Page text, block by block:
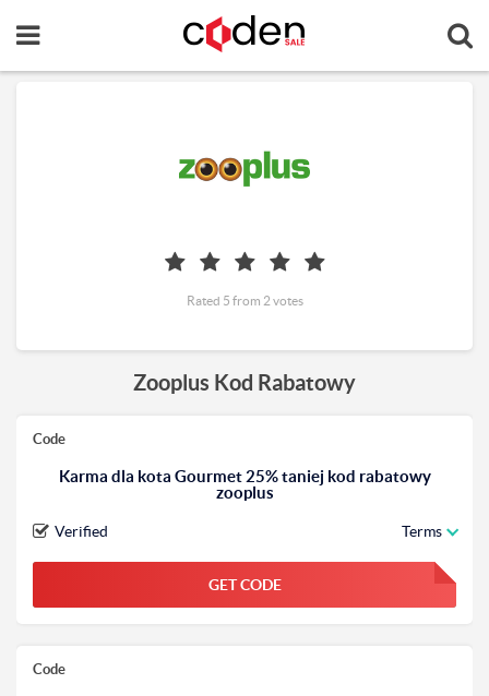
Zooplus Kod Rabatowy
Code
Karma dla kota Gourmet 25% taniej kod rabatowy
zooplus
Verified Terms
GET CODE FGKWFGKW
Code
Rated 5 from 2 votes